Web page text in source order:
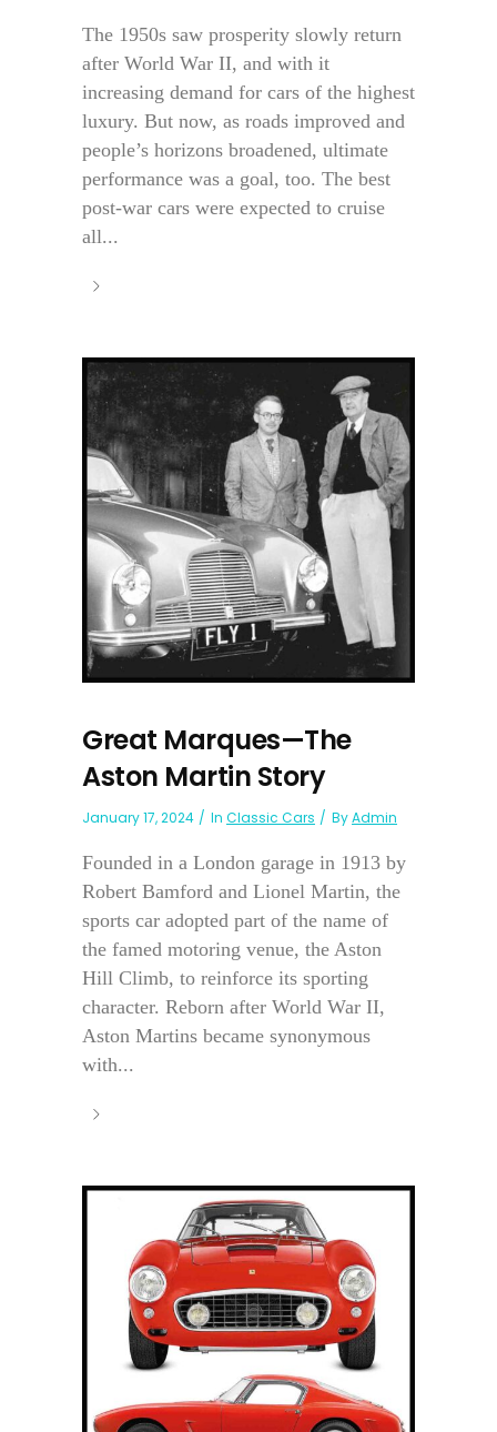
The 1950s saw prosperity slowly return
after World War II, and with it
increasing demand for cars of the highest
luxury. But now, as roads improved and
people’s horizons broadened, ultimate
performance was a goal, too. The best
post-war cars were expected to cruise
all...
Great Marques—The
Aston Martin Story
January 17, 2024 In Classic Cars ByAdmin
Founded in a London garage in 1913 by
Robert Bamford and Lionel Martin, the
sports car adopted part of the name of
the famed motoring venue, the Aston
Hill Climb, to reinforce its sporting
character. Reborn after World War II,
Aston Martins became synonymous
with...